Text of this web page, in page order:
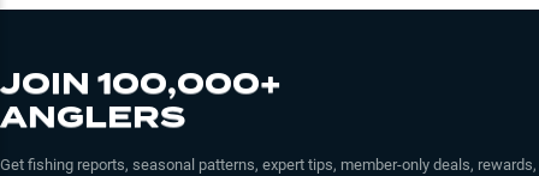
JOIN 100,000+
ANGLERS
Get fishing reports, seasonal patterns, expert tips, member-only deals, rewards,